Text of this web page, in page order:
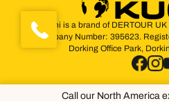
Kuoni is a brand of DERTOUR
Company Number: 395623.
Dorking Office Park,
Call our North America